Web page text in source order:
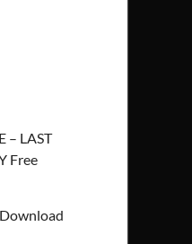
– LAST
Free